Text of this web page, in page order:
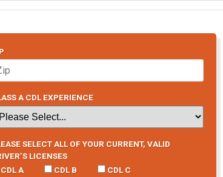
A CDL EXPERIENCE
SELECT ALL OF YOUR CURRENT, VALID
LICENSES
CDL A
CDL B CDL C